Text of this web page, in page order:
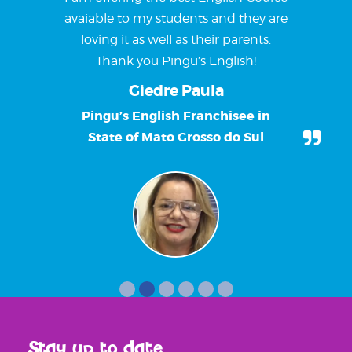
avaiable to my students and they are
loving it as well as their parents.
Thank you Pingu’s English!
Giedre Paula
Pingu’s English Franchisee in
State of Mato Grosso do Sul